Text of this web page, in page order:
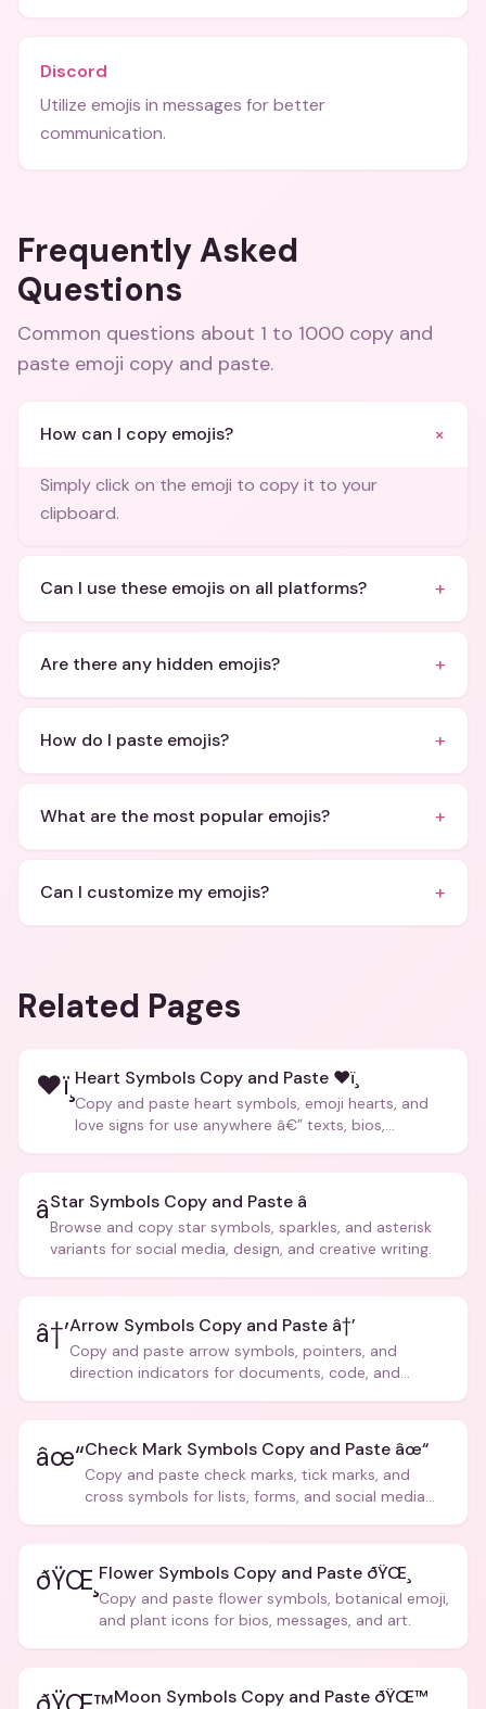
Discord
Utilize emojis in messages for better
communication.
Frequently Asked
Questions
Common questions about 1 to 1000 copy and
paste emoji copy and paste.
How can I copy emojis? +
Simply click on the emoji to copy it to your
clipboard.
Can I use these emojis on all platforms? +
Are there any hidden emojis? +
How do I paste emojis? +
What are the most popular emojis? +
Can I customize my emojis? +
Related Pages
❤ï¸ Heart Symbols Copy and Paste ❤ï¸
Copy and paste heart symbols, emoji hearts, and
love signs for use anywhere â€” texts, bios,
â­Star Symbols Copy and Paste â­
Browse and copy star symbols, sparkles, and asterisk
variants for social media, design, and creative writing.
â†’Arrow Symbols Copy and Paste â†’
Copy and paste arrow symbols, pointers, and
direction indicators for documents, code, and
âœ“Check Mark Symbols Copy and Paste âœ“
Copy and paste check marks, tick marks, and
cross symbols for lists, forms, and social media
ðŸŒ¸ Flower Symbols Copy and Paste ðŸŒ¸
Copy and paste flower symbols, botanical emoji,
and plant icons for bios, messages, and art.
Moon Symbols Copy and Paste ðŸŒ™